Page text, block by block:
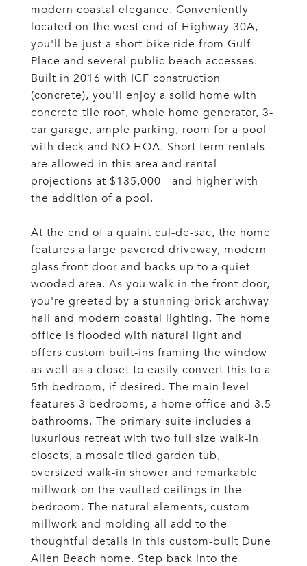
modern coastal elegance. Conveniently
located on the west end of Highway 30A,
you'll be just a short bike ride from Gulf
Place and several public beach accesses.
Built in 2016 with ICF construction
(concrete), you'll enjoy a solid home with
concrete tile roof, whole home generator, 3-
car garage, ample parking, room for a pool
with deck and NO HOA. Short term rentals
are allowed in this area and rental
projections at $135,000 - and higher with
the addition of a pool.
At the end of a quaint cul-de-sac, the home
features a large pavered driveway, modern
glass front door and backs up to a quiet
wooded area. As you walk in the front door,
you're greeted by a stunning brick archway
hall and modern coastal lighting. The home
office is flooded with natural light and
offers custom built-ins framing the window
as well as a closet to easily convert this to a
5th bedroom, if desired. The main level
features 3 bedrooms, a home office and 3.5
bathrooms. The primary suite includes a
luxurious retreat with two full size walk-in
closets, a mosaic tiled garden tub,
oversized walk-in shower and remarkable
millwork on the vaulted ceilings in the
bedroom. The natural elements, custom
millwork and molding all add to the
thoughtful details in this custom-built Dune
Allen Beach home. Step back into the